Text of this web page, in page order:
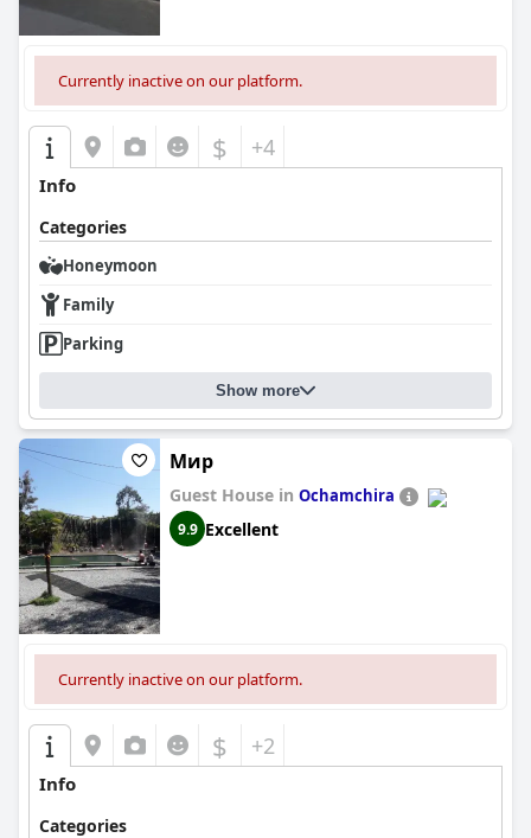
Currently inactive on our platform.
$ +4
Info
Categories
Honeymoon
Family
Parking
Show more
Мир
Guest House in Ochamchira
9.9 Excellent
Currently inactive on our platform.
$ +2
Info
Categories